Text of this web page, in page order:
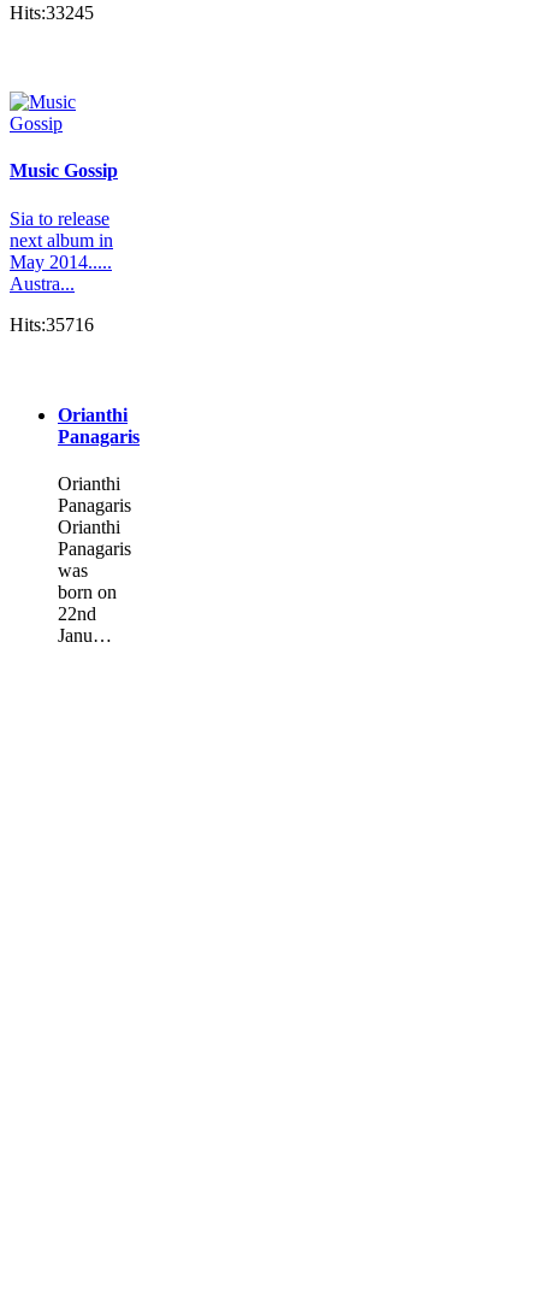
Hits:33245
Music Gossip
Sia to release
next album in
May 2014.....
Austra...
Hits:35716
Orianthi
Panagaris
Orianthi
Panagaris
Orianthi
Panagaris
was
born on
22nd
Janu…